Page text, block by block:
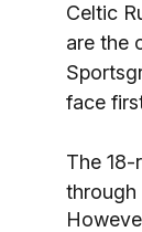
Celtic
are the
face
The
through